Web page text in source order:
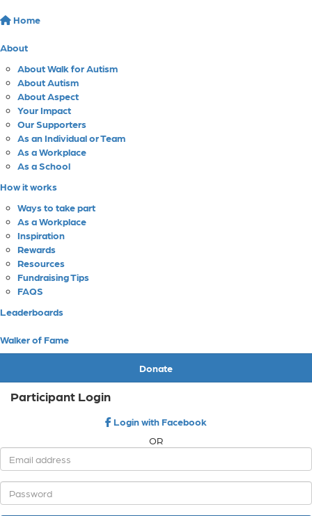
Home
About
About Walk for Autism
About Autism
About Aspect
Your Impact
Our Supporters
As an Individual or Team
As a Workplace
As a School
How it works
Ways to take part
As a Workplace
Inspiration
Rewards
Resources
Fundraising Tips
FAQS
Leaderboards
Walker of Fame
Donate
Participant Login
Login with Facebook
OR